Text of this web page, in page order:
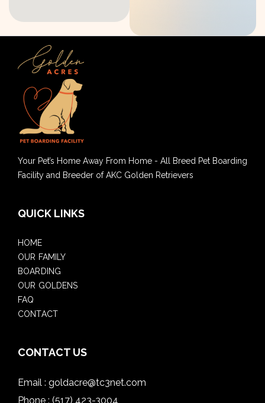
Your Pet’s Home Away From Home - All Breed Pet Boarding
Facility and Breeder of AKC Golden Retrievers
QUICK LINKS
HOME
OUR FAMILY
BOARDING
OUR GOLDENS
FAQ
CONTACT
CONTACT US
Email : goldacre@tc3net.com
Phone : (517) 423-3004